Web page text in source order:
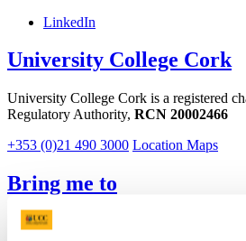
LinkedIn
University College Cork
University College Cork is a registered
Regulatory Authority, RCN 20002466
+353 (0)21 490 3000 Location Maps
Bring me to
Study